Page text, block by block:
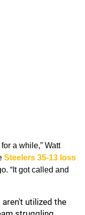
a while,” Watt
Steelers 35-13 loss
“It got called and
utilized the